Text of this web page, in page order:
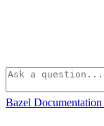
Bazel Documentation